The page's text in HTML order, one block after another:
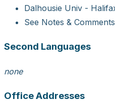
Dalhousie Univ -
See Notes &
Second Languages
none
Office Addresses